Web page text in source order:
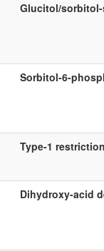
Glucitol/
Sorbitol-6-
Type-1
Dihydroxy-acid